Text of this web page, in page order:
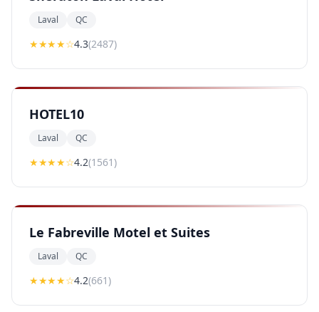
Laval QC
★★★★☆4.3(2487)
HOTEL10
Laval QC
★★★★☆4.2(1561)
Le Fabreville Motel et Suites
Laval QC
★★★★☆4.2(661)